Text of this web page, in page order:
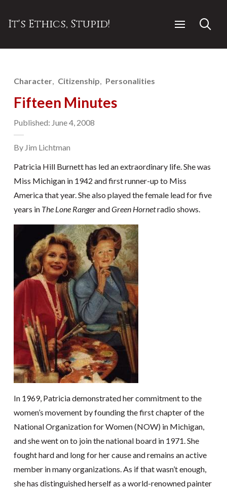
It's Ethics, Stupid!
Character Citizenship Personalities
Fifteen Minutes
Published: June 4, 2008
By Jim Lichtman
Patricia Hill Burnett has led an extraordinary life. She was
Miss Michigan in 1942 and first runner-up to Miss
America that year. She also played the female lead for five
years in The Lone RangerandGreen Hornetradio shows.
In 1969, Patricia demonstrated her commitment to the
women’s movement by founding the first chapter of the
National Organization for Women (NOW) in Michigan,
and she went on to join the national board in 1971. She
fought hard and long for her cause and remains an active
member in many organizations. As if that wasn’t enough,
she has distinguished herself as a world-renowned painter